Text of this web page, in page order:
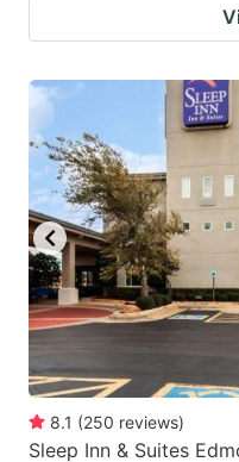
8.1 (250 reviews)
Sleep Inn & Suites